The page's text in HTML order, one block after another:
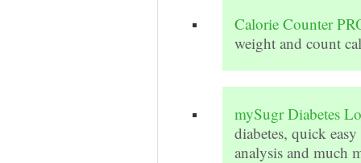
Calorie Counter
weight and count
mySugr Diabetes
diabetes, quick
analysis and much